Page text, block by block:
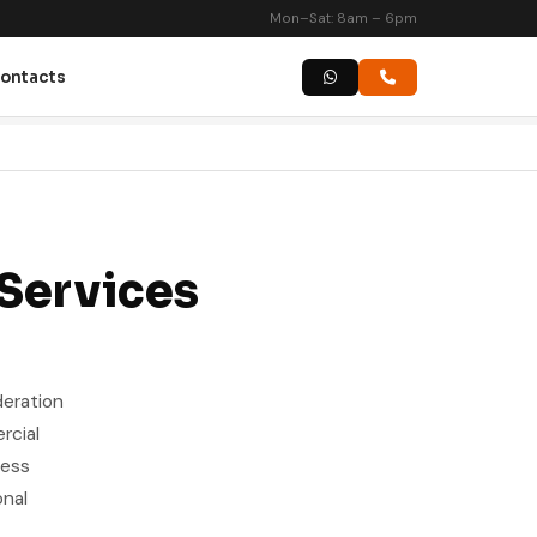
Mon–Sat: 8am – 6pm